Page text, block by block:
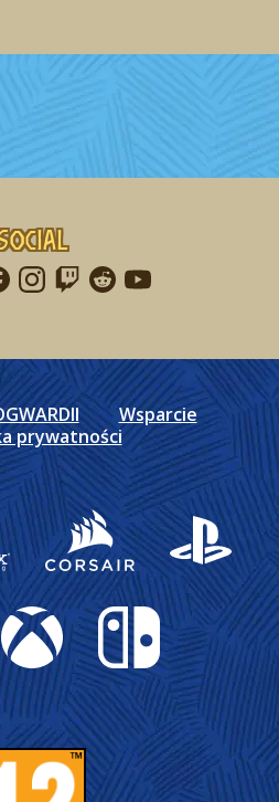
discord
on twitter
me on facebook
Find me on instagram
Find me on twitch
Find me on reddit
Find me on
Wsparcie
prywatności
Publishing
Corsair PlayStation
Xbox Nintendo Switch